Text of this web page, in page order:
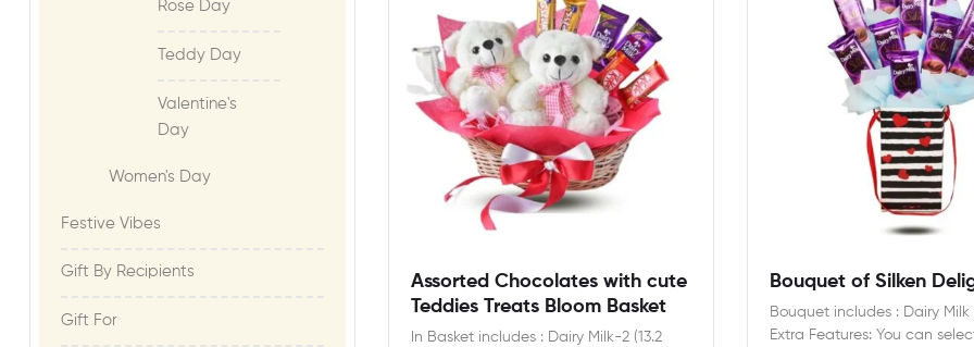
Assorted Chocolates with cute
Teddies Treats Bloom Basket
In Basket includes : Dairy Milk-2 (13.2
Bouquet of Silken
Bouquet includes : Dairy Milk
Extra Features: You can
Rose Day
Teddy Day
Valentine's
Day
Women's Day
Festive Vibes​
Gift By Recipients
Gift For​